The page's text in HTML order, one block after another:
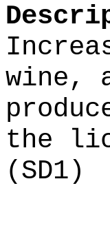
wine,
the
(SD1)